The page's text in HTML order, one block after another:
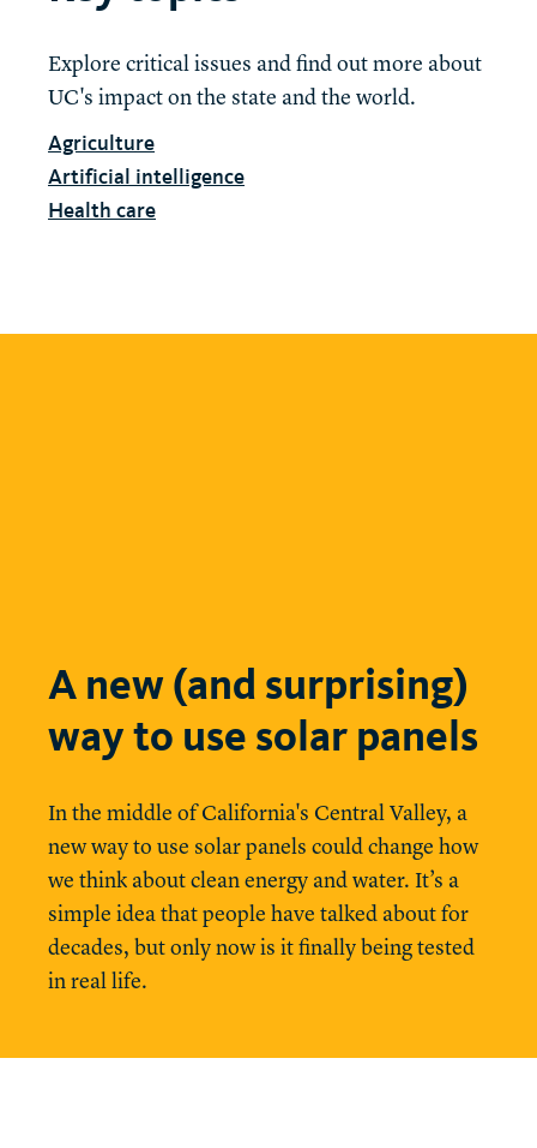
Explore critical issues and find out more about
UC's impact on the state and the world.
Agriculture
Artificial intelligence
Health care
A new (and surprising)
way to use solar panels
In the middle of California's Central Valley, a
new way to use solar panels could change how
we think about clean energy and water. It’s a
simple idea that people have talked about for
decades, but only now is it finally being tested
in real life.